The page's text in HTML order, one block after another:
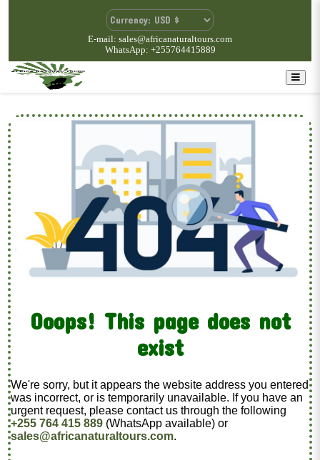
E-mail: sales@africanaturaltours.com
WhatsApp: +255764415889
Ooops! This page does not
exist
We're sorry, but it appears the website address you entered
was incorrect, or is temporarily unavailable. If you have an
urgent request, please contact us through the following
+255 764 415 889 (WhatsApp available) or
sales@africanaturaltours.com.